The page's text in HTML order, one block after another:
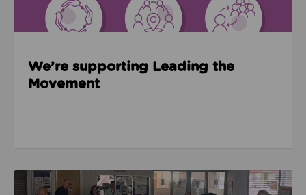
We’re supporting Leading the
Movement
Read about Active Practices are improving health